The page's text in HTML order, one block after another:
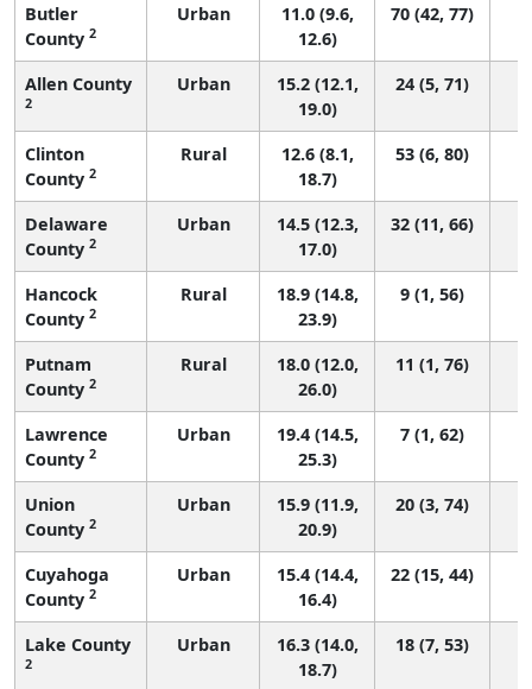
Butler
County 2
Urban
11.0 (9.6,
12.6)
70 (42, 77)
Allen County
2
Urban
15.2 (12.1,
19.0)
24 (5, 71)
Clinton
County 2
Rural
12.6 (8.1,
18.7)
53 (6, 80)
Delaware
County 2
Urban
14.5 (12.3,
17.0)
32 (11, 66)
Hancock
County 2
Rural
18.9 (14.8,
23.9)
9 (1, 56)
Putnam
County 2
Rural
18.0 (12.0,
26.0)
11 (1, 76)
Lawrence
County 2
Urban
19.4 (14.5,
25.3)
7 (1, 62)
Union
County 2
Urban
15.9 (11.9,
20.9)
20 (3, 74)
Cuyahoga
County 2
Urban
15.4 (14.4,
16.4)
22 (15, 44)
Lake County
2
Urban
16.3 (14.0,
18.7)
18 (7, 53)